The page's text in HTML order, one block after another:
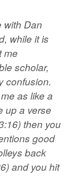
with Dan
while it is
me
scholar,
confusion.
as like a
up a verse
then you
good
back
and you hit